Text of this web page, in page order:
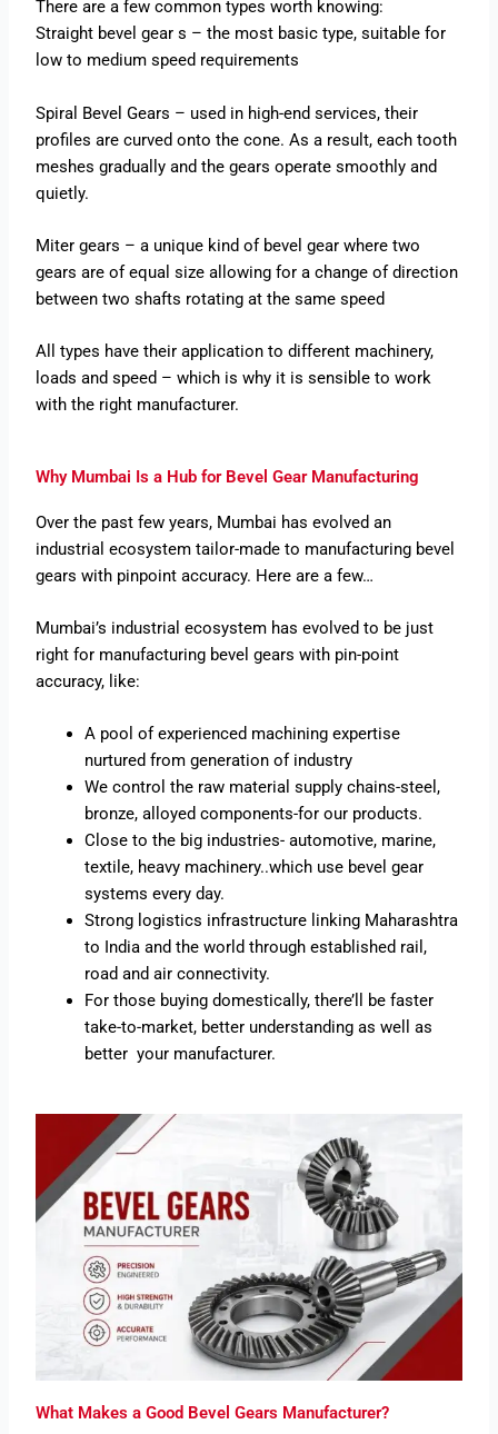
There are a few common types worth knowing:
Straight bevel gear s – the most basic type, suitable for
low to medium speed requirements
Spiral Bevel Gears – used in high-end services, their
profiles are curved onto the cone. As a result, each tooth
meshes gradually and the gears operate smoothly and
quietly.
Miter gears – a unique kind of bevel gear where two
gears are of equal size allowing for a change of direction
between two shafts rotating at the same speed
All types have their application to different machinery,
loads and speed – which is why it is sensible to work
with the right manufacturer.
Why Mumbai Is a Hub for Bevel Gear Manufacturing
Over the past few years, Mumbai has evolved an
industrial ecosystem tailor-made to manufacturing bevel
gears with pinpoint accuracy. Here are a few…
Mumbai’s industrial ecosystem has evolved to be just
right for manufacturing bevel gears with pin-point
accuracy, like:
A pool of experienced machining expertise
nurtured from generation of industry
We control the raw material supply chains-steel,
bronze, alloyed components-for our products.
Close to the big industries- automotive, marine,
textile, heavy machinery..which use bevel gear
systems every day.
Strong logistics infrastructure linking Maharashtra
to India and the world through established rail,
road and air connectivity.
For those buying domestically, there’ll be faster
take-to-market, better understanding as well as
better your manufacturer.
What Makes a Good Bevel Gears Manufacturer?